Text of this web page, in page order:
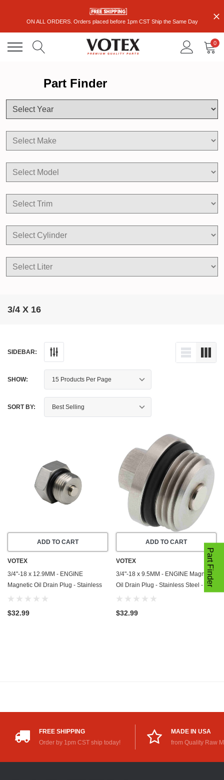
ON ALL ORDERS. Orders placed before 1pm CST Ship the Same Day
0
Part Finder
3/4 X 16
SIDEBAR:
SHOW:
SORT BY:
ADD TO CART
VOTEX
3/4"-18 x 12.9MM - ENGINE
Magnetic Oil Drain Plug - Stainless
Steel - Made In USA - Part Number
$32.99
ADD TO CART
VOTEX
3/4"-18 x 9.5MM - ENGINE Magnetic
Oil Drain Plug - Stainless Steel -
Made In USA - Part Number DP050-
$32.99
FREE SHIPPING
Order by 1pm CST ship today!
MADE IN USA
from Quality Raw
Part Finder